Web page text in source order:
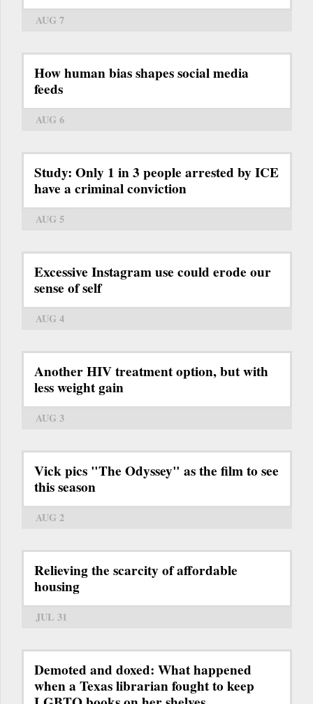
AUG 7
How human bias shapes social media
feeds
AUG 6
Study: Only 1 in 3 people arrested by ICE
have a criminal conviction
AUG 5
Excessive Instagram use could erode our
sense of self
AUG 4
Another HIV treatment option, but with
less weight gain
AUG 3
Vick pics "The Odyssey" as the film to see
this season
AUG 2
Relieving the scarcity of affordable
housing
JUL 31
Demoted and doxed: What happened
when a Texas librarian fought to keep